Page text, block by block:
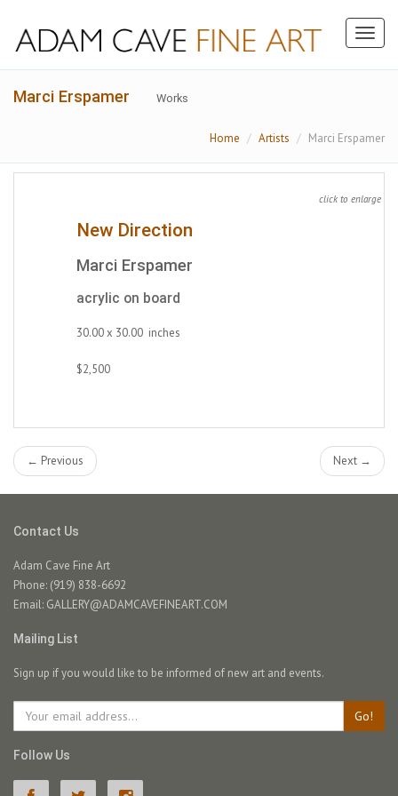
Marci Erspamer Works
Home Artists Marci Erspamer
click to enlarge
New Direction
Marci Erspamer
acrylic on board
30.00 x 30.00 inches
$2,500
← Previous Next →
Contact Us
Adam Cave Fine Art
Phone: (919) 838-6692
Email: GALLERY@ADAMCAVEFINEART.COM
Mailing List
Sign up if you would like to be informed of new art and events.
Go!
Follow Us